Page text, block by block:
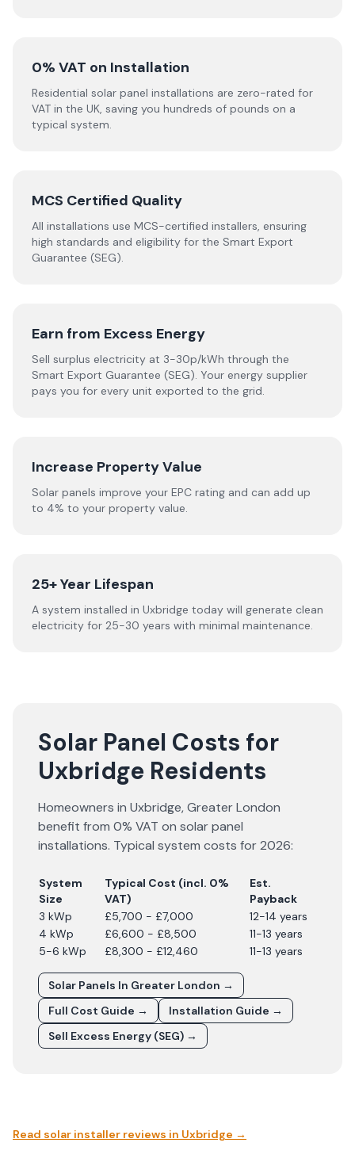
0% VAT on Installation
Residential solar panel installations are zero-rated for
VAT in the UK, saving you hundreds of pounds on a
typical system.
MCS Certified Quality
All installations use MCS-certified installers, ensuring
high standards and eligibility for the Smart Export
Guarantee (SEG).
Earn from Excess Energy
Sell surplus electricity at 3-30p/kWh through the
Smart Export Guarantee (SEG). Your energy supplier
pays you for every unit exported to the grid.
Increase Property Value
Solar panels improve your EPC rating and can add up
to 4% to your property value.
25+ Year Lifespan
A system installed in Uxbridge today will generate clean
electricity for 25-30 years with minimal maintenance.
Solar Panel Costs for
Uxbridge Residents
Homeowners in Uxbridge,Greater London
benefit from 0% VAT on solar panel
installations. Typical system costs for2026:
System
Size
Typical Cost (incl. 0%
VAT)
Est.
Payback
3 kWp
£5,700 - £7,000
12-14 years
4 kWp
£6,600 - £8,500
11-13 years
5-6 kWp
£8,300 - £12,460 11-13 years
Solar Panels In Greater London →
Full Cost Guide →
Installation Guide →
Sell Excess Energy (SEG) →
Read solar installer reviews in Uxbridge →